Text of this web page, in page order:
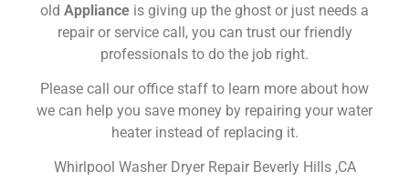
old Appliance is giving up the ghost or just needs a
repair or service call, you can trust our friendly
professionals to do the job right.
Please call our office staff to learn more about how
we can help you save money by repairing your water
heater instead of replacing it.
Whirlpool Washer Dryer Repair Beverly Hills ,CA